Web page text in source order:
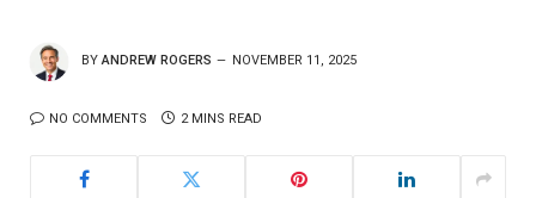
BY ANDREW ROGERS NOVEMBER 11, 2025
NO COMMENTS 2 MINS READ